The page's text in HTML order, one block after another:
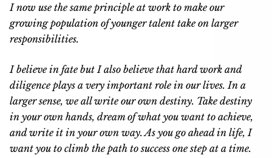
I now use the same principle at work to make our
growing population of younger talent take on larger
responsibilities.
I believe in fate but I also believe that hard work and
diligence plays a very important role in our lives. In a
larger sense, we all write our own destiny. Take destiny
in your own hands, dream of what you want to achieve,
and write it in your own way. As you go ahead in life, I
want you to climb the path to success one step at a time.